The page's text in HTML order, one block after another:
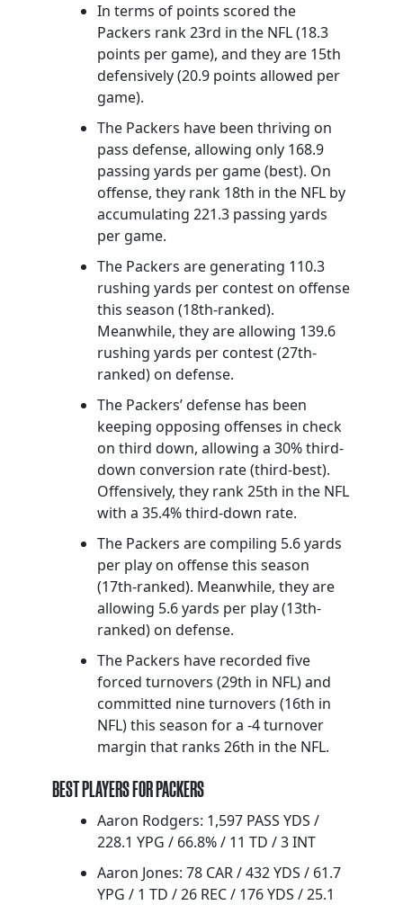
In terms of points scored the
Packers rank 23rd in the NFL (18.3
points per game), and they are 15th
defensively (20.9 points allowed per
game).
The Packers have been thriving on
pass defense, allowing only 168.9
passing yards per game (best). On
offense, they rank 18th in the NFL by
accumulating 221.3 passing yards
per game.
The Packers are generating 110.3
rushing yards per contest on offense
this season (18th-ranked).
Meanwhile, they are allowing 139.6
rushing yards per contest (27th-
ranked) on defense.
The Packers’ defense has been
keeping opposing offenses in check
on third down, allowing a 30% third-
down conversion rate (third-best).
Offensively, they rank 25th in the NFL
with a 35.4% third-down rate.
The Packers are compiling 5.6 yards
per play on offense this season
(17th-ranked). Meanwhile, they are
allowing 5.6 yards per play (13th-
ranked) on defense.
The Packers have recorded five
forced turnovers (29th in NFL) and
committed nine turnovers (16th in
NFL) this season for a -4 turnover
margin that ranks 26th in the NFL.
BEST PLAYERS FOR PACKERS
Aaron Rodgers: 1,597 PASS YDS /
228.1 YPG / 66.8% / 11 TD / 3 INT
Aaron Jones: 78 CAR / 432 YDS / 61.7
YPG / 1 TD / 26 REC / 176 YDS / 25.1